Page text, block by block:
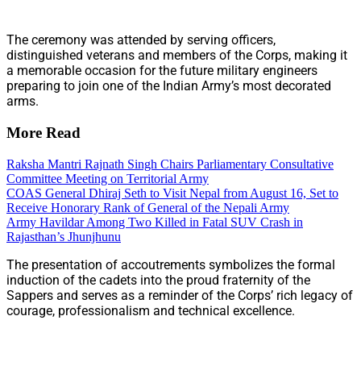
The ceremony was attended by serving officers,
distinguished veterans and members of the Corps, making it
a memorable occasion for the future military engineers
preparing to join one of the Indian Army’s most decorated
arms.
More Read
Raksha Mantri Rajnath Singh Chairs Parliamentary Consultative
Committee Meeting on Territorial Army
COAS General Dhiraj Seth to Visit Nepal from August 16, Set to
Receive Honorary Rank of General of the Nepali Army
Army Havildar Among Two Killed in Fatal SUV Crash in
Rajasthan’s Jhunjhunu
The presentation of accoutrements symbolizes the formal
induction of the cadets into the proud fraternity of the
Sappers and serves as a reminder of the Corps’ rich legacy of
courage, professionalism and technical excellence.